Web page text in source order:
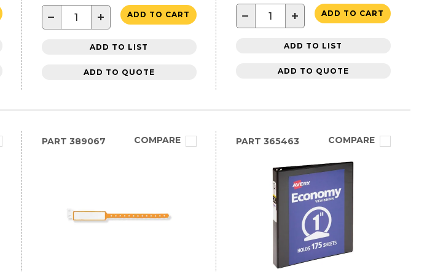
− + ADD TO CART
ADD TO LIST
ADD TO QUOTE
− + ADD TO CART
ADD TO LIST
ADD TO QUOTE
PART 389067 COMPARE PART 365463 COMPARE